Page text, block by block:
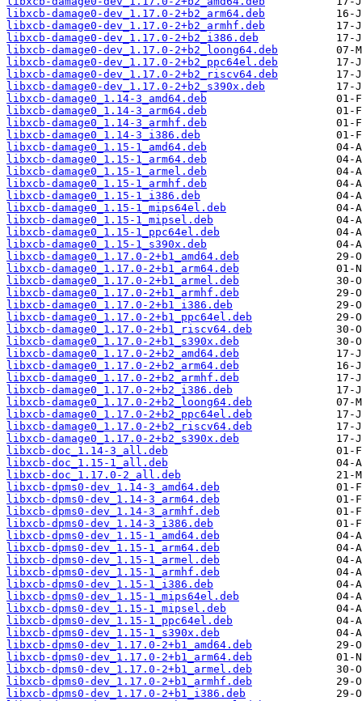
libxcb-damage0-dev_1.17.0-2+b2_arm64.deb
libxcb-damage0-dev_1.17.0-2+b2_armhf.deb
libxcb-damage0-dev_1.17.0-2+b2_i386.deb
libxcb-damage0-dev_1.17.0-2+b2_loong64.deb
libxcb-damage0-dev_1.17.0-2+b2_ppc64el.deb
libxcb-damage0-dev_1.17.0-2+b2_riscv64.deb
libxcb-damage0-dev_1.17.0-2+b2_s390x.deb
libxcb-damage0_1.14-3_amd64.deb
libxcb-damage0_1.14-3_arm64.deb
libxcb-damage0_1.14-3_armhf.deb
libxcb-damage0_1.14-3_i386.deb
libxcb-damage0_1.15-1_amd64.deb
libxcb-damage0_1.15-1_arm64.deb
libxcb-damage0_1.15-1_armel.deb
libxcb-damage0_1.15-1_armhf.deb
libxcb-damage0_1.15-1_i386.deb
libxcb-damage0_1.15-1_mips64el.deb
libxcb-damage0_1.15-1_mipsel.deb
libxcb-damage0_1.15-1_ppc64el.deb
libxcb-damage0_1.15-1_s390x.deb
libxcb-damage0_1.17.0-2+b1_amd64.deb
libxcb-damage0_1.17.0-2+b1_arm64.deb
libxcb-damage0_1.17.0-2+b1_armel.deb
libxcb-damage0_1.17.0-2+b1_armhf.deb
libxcb-damage0_1.17.0-2+b1_i386.deb
libxcb-damage0_1.17.0-2+b1_ppc64el.deb
libxcb-damage0_1.17.0-2+b1_riscv64.deb
libxcb-damage0_1.17.0-2+b1_s390x.deb
libxcb-damage0_1.17.0-2+b2_amd64.deb
libxcb-damage0_1.17.0-2+b2_arm64.deb
libxcb-damage0_1.17.0-2+b2_armhf.deb
libxcb-damage0_1.17.0-2+b2_i386.deb
libxcb-damage0_1.17.0-2+b2_loong64.deb
libxcb-damage0_1.17.0-2+b2_ppc64el.deb
libxcb-damage0_1.17.0-2+b2_riscv64.deb
libxcb-damage0_1.17.0-2+b2_s390x.deb
libxcb-doc_1.14-3_all.deb
libxcb-doc_1.15-1_all.deb
libxcb-doc_1.17.0-2_all.deb
libxcb-dpms0-dev_1.14-3_amd64.deb
libxcb-dpms0-dev_1.14-3_arm64.deb
libxcb-dpms0-dev_1.14-3_armhf.deb
libxcb-dpms0-dev_1.14-3_i386.deb
libxcb-dpms0-dev_1.15-1_amd64.deb
libxcb-dpms0-dev_1.15-1_arm64.deb
libxcb-dpms0-dev_1.15-1_armel.deb
libxcb-dpms0-dev_1.15-1_armhf.deb
libxcb-dpms0-dev_1.15-1_i386.deb
libxcb-dpms0-dev_1.15-1_mips64el.deb
libxcb-dpms0-dev_1.15-1_mipsel.deb
libxcb-dpms0-dev_1.15-1_ppc64el.deb
libxcb-dpms0-dev_1.15-1_s390x.deb
libxcb-dpms0-dev_1.17.0-2+b1_amd64.deb
libxcb-dpms0-dev_1.17.0-2+b1_arm64.deb
libxcb-dpms0-dev_1.17.0-2+b1_armel.deb
libxcb-dpms0-dev_1.17.0-2+b1_armhf.deb
libxcb-dpms0-dev_1.17.0-2+b1_i386.deb